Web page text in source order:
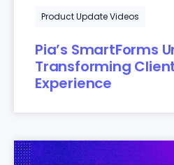
Product Update Videos
Pia’s SmartForms
Transforming
Experience